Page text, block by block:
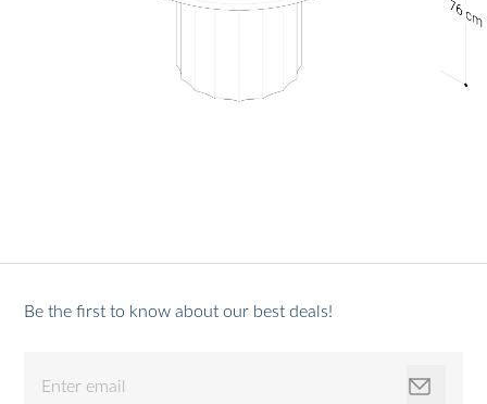
Be the first to know about our best deals!